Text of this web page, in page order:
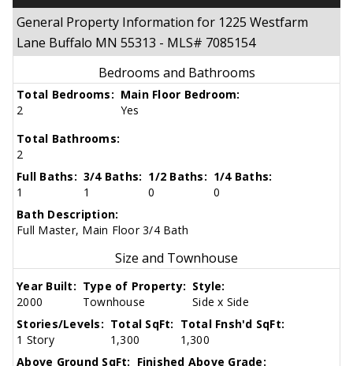
General Property Information for 1225 Westfarm
Lane Buffalo MN 55313 - MLS# 7085154
Bedrooms and Bathrooms
Total Bedrooms:
2
Main Floor Bedroom:
Yes
Total Bathrooms:
2
Full Baths:
1
3/4 Baths:
1
1/2 Baths:
0
1/4 Baths:
0
Bath Description:
Full Master, Main Floor 3/4 Bath
Size and Townhouse
Year Built:
2000
Type of Property:
Townhouse
Style:
Side x Side
Stories/Levels:
1 Story
Total SqFt:
1,300
Total Fnsh'd SqFt:
1,300
Above Ground SqFt: Finished Above Grade: